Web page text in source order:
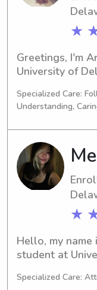
★
Greetings, I'm
University of
I'm thrilled to
you're in need
or nanny near
feel free to
about the
and your family!
Specialized Care:
Understanding,
★
Hello, my name
student at
Psychology/
Specialized Care: